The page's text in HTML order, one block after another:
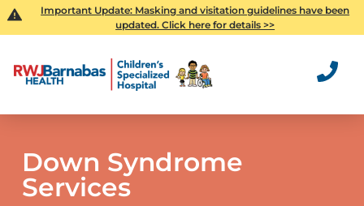
Important Update: Masking and visitation guidelines have been
updated. Click here for details >>
Down Syndrome
Services